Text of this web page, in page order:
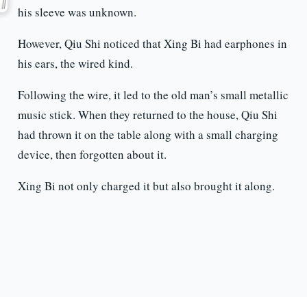
his sleeve was unknown.
However, Qiu Shi noticed that Xing Bi had earphones in
his ears, the wired kind.
Following the wire, it led to the old man’s small metallic
music stick. When they returned to the house, Qiu Shi
had thrown it on the table along with a small charging
device, then forgotten about it.
Xing Bi not only charged it but also brought it along.